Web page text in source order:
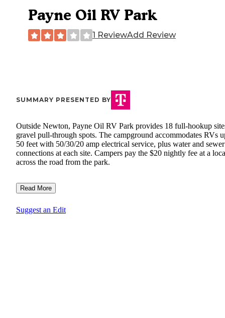
Payne Oil RV Park
1 ReviewAdd Review
SUMMARY PRESENTED BY
Outside Newton, Payne Oil RV Park provides 18 full-hookup
gravel pull-through spots. The campground accommodates RVs
50 feet with 50/30/20 amp electrical service, plus water and sewer
connections at each site. Campers pay the $20 nightly fee at a
across the road from the park.
Read More
Suggest an Edit